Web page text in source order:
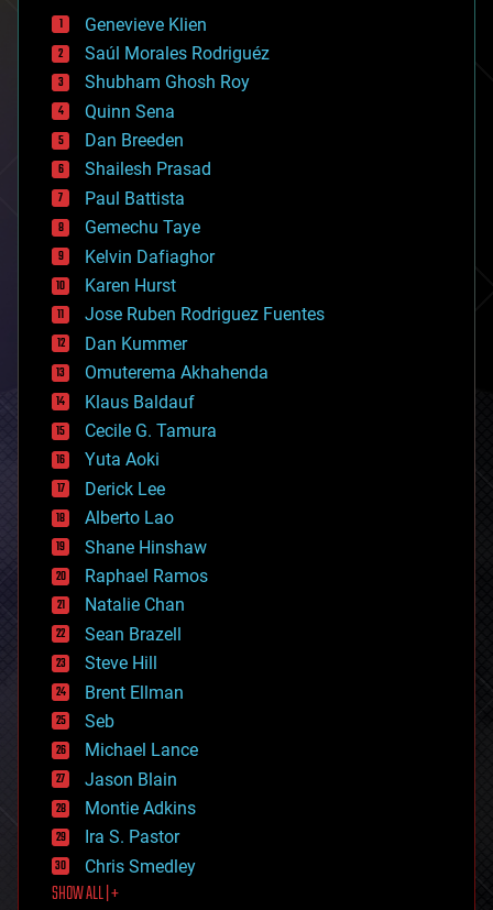
bees
big data
bioengineering
biological
bionic
bioprinting
biotech/medical
bitcoin
blockchains
business
chemistry
climatology
complex systems
computing
cosmology
counterterrorism
cryonics
cryptocurrencies
cybercrime/malcode
cyborgs
defense
disruptive technology
driverless cars
drones
economics
education
electronics
employment
encryption
energy
engineering
entertainment
environmental
ethics
events
evolution
existential risks
exoskeleton
finance
first contact
food
Genevieve Klien
Saúl Morales Rodriguéz
Shubham Ghosh Roy
Quinn Sena
Dan Breeden
Shailesh Prasad
Paul Battista
Gemechu Taye
Kelvin Dafiaghor
Karen Hurst
Jose Ruben Rodriguez Fuentes
Dan Kummer
Omuterema Akhahenda
Klaus Baldauf
Cecile G. Tamura
Yuta Aoki
Derick Lee
Alberto Lao
Shane Hinshaw
Raphael Ramos
Natalie Chan
Sean Brazell
Steve Hill
Brent Ellman
Seb
Michael Lance
Jason Blain
Montie Adkins
Ira S. Pastor
Chris Smedley
SHOW ALL | +